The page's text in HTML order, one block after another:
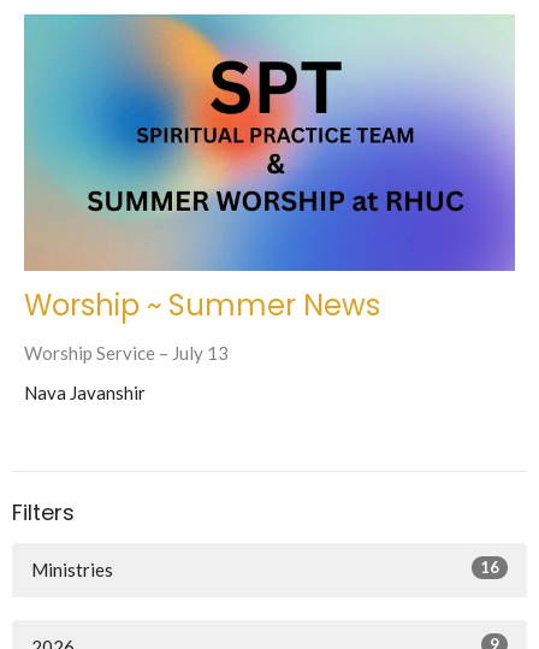
Worship ~ Summer News
Worship Service – July 13
Nava Javanshir
Filters
Ministries 16
9